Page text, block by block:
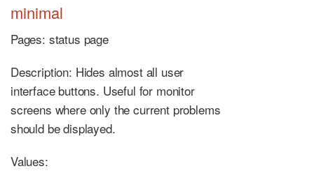
minimal
Pages: status page
Description: Hides almost all user
interface buttons. Useful for monitor
screens where only the current problems
should be displayed.
Values: